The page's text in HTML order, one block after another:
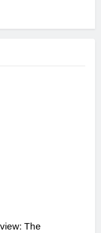
The